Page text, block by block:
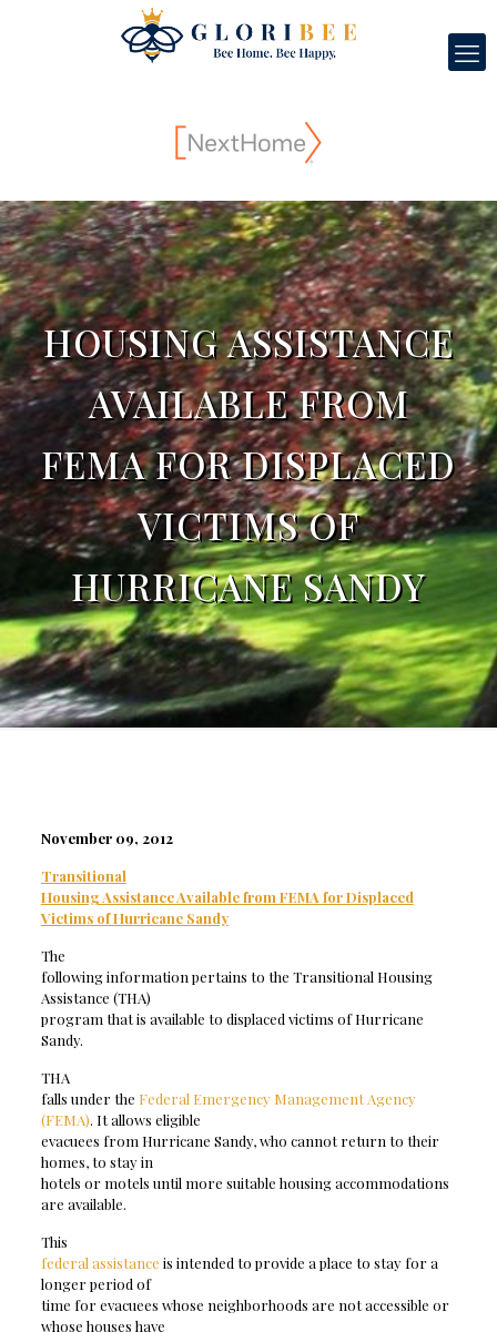
HOUSING ASSISTANCE
AVAILABLE FROM
FEMA FOR DISPLACED
VICTIMS OF
HURRICANE SANDY
November 09, 2012
Transitional
Housing Assistance Available from FEMA for Displaced
Victims of Hurricane Sandy
The
following information pertains to the Transitional Housing
Assistance (THA)
program that is available to displaced victims of Hurricane
Sandy.
THA
falls under the Federal Emergency Management Agency
(FEMA). It allows eligible
evacuees from Hurricane Sandy, who cannot return to their
homes, to stay in
hotels or motels until more suitable housing accommodations
are available.
This
federal assistance is intended to provide a place to stay for a
longer period of
time for evacuees whose neighborhoods are not accessible or
whose houses have